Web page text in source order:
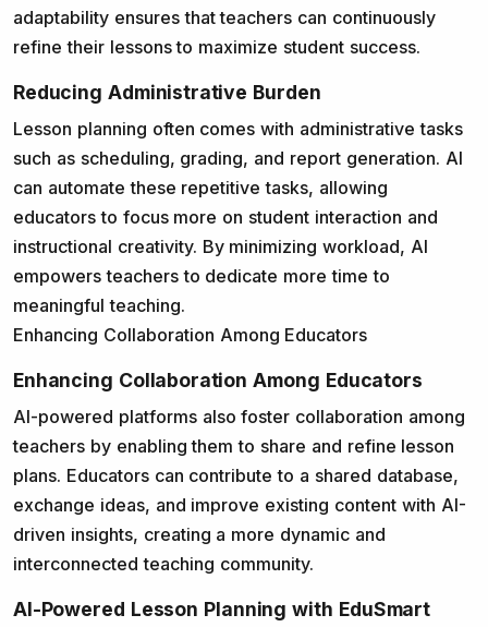
adaptability ensures that teachers can continuously
refine their lessons to maximize student success.
Reducing Administrative Burden
Lesson planning often comes with administrative tasks
such as scheduling, grading, and report generation. AI
can automate these repetitive tasks, allowing
educators to focus more on student interaction and
instructional creativity. By minimizing workload, AI
empowers teachers to dedicate more time to
meaningful teaching.
Enhancing Collaboration Among Educators
Enhancing Collaboration Among Educators
AI-powered platforms also foster collaboration among
teachers by enabling them to share and refine lesson
plans. Educators can contribute to a shared database,
exchange ideas, and improve existing content with AI-
driven insights, creating a more dynamic and
interconnected teaching community.
AI-Powered Lesson Planning with EduSmart